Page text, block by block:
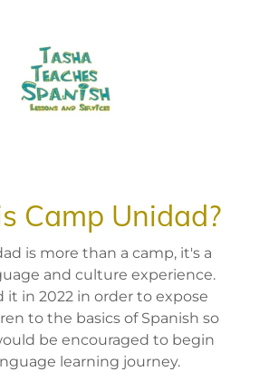
Camp Unidad?
is more than a camp, it's a
and culture experience.
it in 2022 in order to expose
to the basics of Spanish so
be encouraged to begin
learning journey.